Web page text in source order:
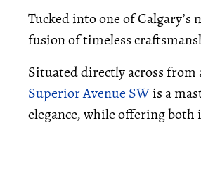
Tucked into one of Calgary’s
fusion of timeless
Situated directly across
Superior Avenue SWis a
elegance, while offering